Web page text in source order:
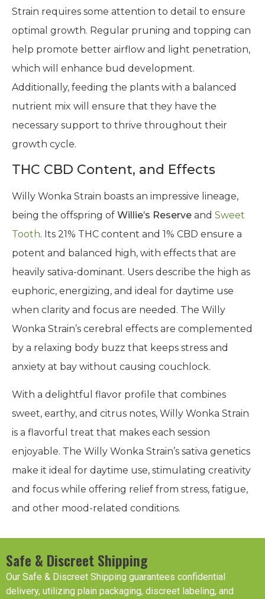
Strain requires some attention to detail to ensure
optimal growth. Regular pruning and topping can
help promote better airflow and light penetration,
which will enhance bud development.
Additionally, feeding the plants with a balanced
nutrient mix will ensure that they have the
necessary support to thrive throughout their
growth cycle.
THC CBD Content, and Effects
Willy Wonka Strain boasts an impressive lineage,
being the offspring of Willie’s Reserve and Sweet
Tooth. Its 21% THC content and 1% CBD ensure a
potent and balanced high, with effects that are
heavily sativa-dominant. Users describe the high as
euphoric, energizing, and ideal for daytime use
when clarity and focus are needed. The Willy
Wonka Strain’s cerebral effects are complemented
by a relaxing body buzz that keeps stress and
anxiety at bay without causing couchlock.
With a delightful flavor profile that combines
sweet, earthy, and citrus notes, Willy Wonka Strain
is a flavorful treat that makes each session
enjoyable. The Willy Wonka Strain’s sativa genetics
make it ideal for daytime use, stimulating creativity
and focus while offering relief from stress, fatigue,
and other mood-related conditions.
Safe & Discreet Shipping
Our Safe & Discreet Shipping guarantees confidential
delivery, utilizing plain packaging, discreet labeling, and